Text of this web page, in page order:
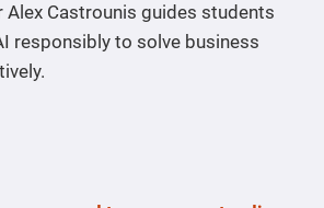
Alex Castrounis guides students
responsibly to solve business